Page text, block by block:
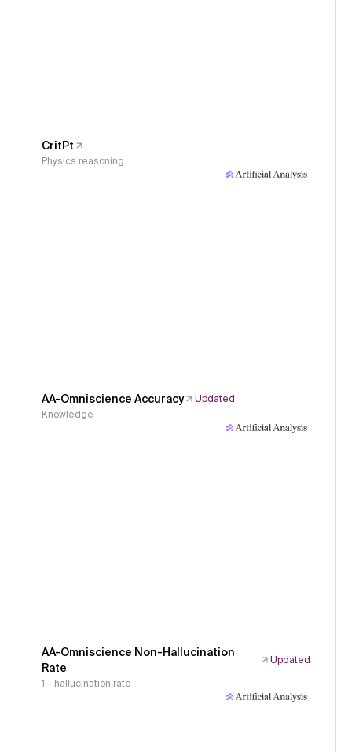
CritPt
Physics reasoning
AA-Omniscience Accuracy
Updated
Knowledge
AA-Omniscience Non-Hallucination
Rate
Updated
1 - hallucination rate